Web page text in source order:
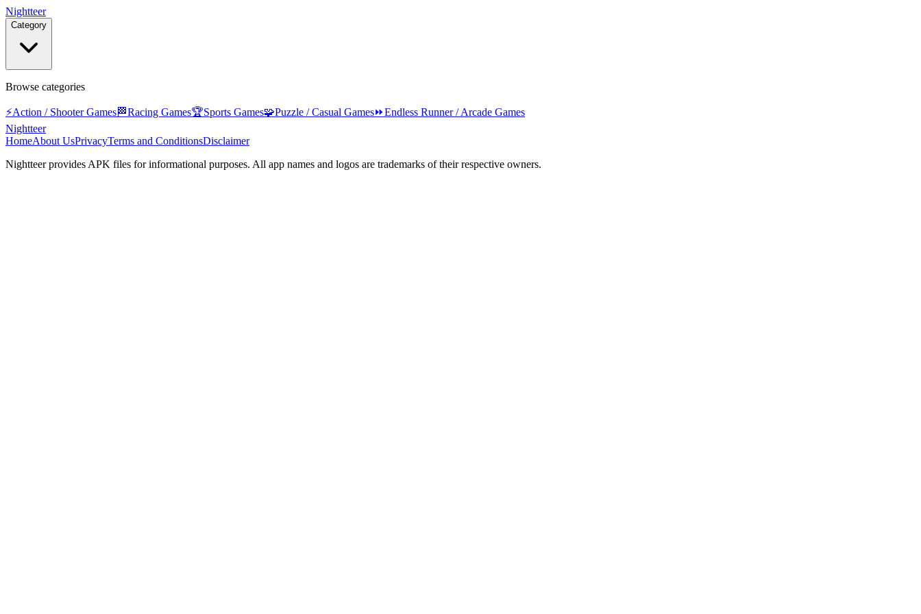
Nightteer
Category
Browse categories
⚡Action / Shooter Games🏁Racing Games🏆Sports Games🧩Puzzle / Casual Games⏩Endless Runner / Arcade Games
Nightteer
HomeAbout UsPrivacyTerms and ConditionsDisclaimer
Nightteerprovides APK files for informational purposes. All app names and logos are trademarks of their respective owners.